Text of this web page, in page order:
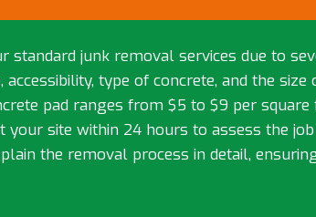
junk removal services due to
type of concrete, and the size
pad ranges from $5 to $9 per square
your site within 24 hours to assess the
the removal process in detail,